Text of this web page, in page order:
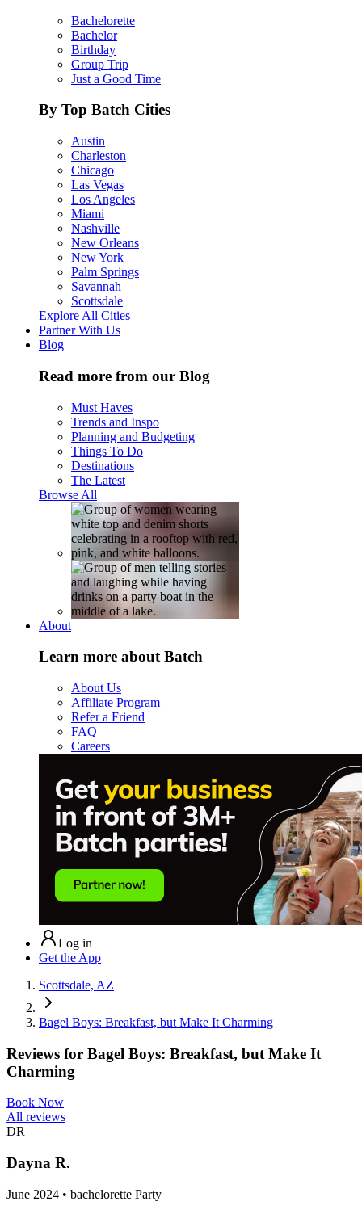
Bachelorette
Bachelor
Birthday
Group Trip
Just a Good Time
By Top Batch Cities
Austin
Charleston
Chicago
Las Vegas
Los Angeles
Miami
Nashville
New Orleans
New York
Palm Springs
Savannah
Scottsdale
Explore All Cities
Partner With Us
Blog
Read more from our Blog
Must Haves
Trends and Inspo
Planning and Budgeting
Things To Do
Destinations
The Latest
Browse All
About
Learn more about Batch
About Us
Affiliate Program
Refer a Friend
FAQ
Careers
Log in
Get the App
Scottsdale, AZ
Bagel Boys: Breakfast, but Make It Charming
Reviews for Bagel Boys: Breakfast, but Make It
Charming
Book Now
All reviews
DR
Dayna R.
June 2024 • bachelorette Party